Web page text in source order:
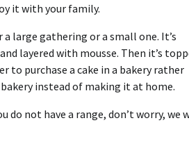
it with your family.
large gathering or a small one. It’s
layered with mousse. Then it’s
to purchase a cake in a bakery rather
instead of making it at home.
do not have a range, don’t worry, we